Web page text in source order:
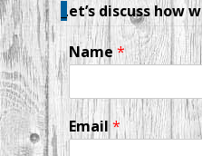
Let’s discuss
Name*
Email *